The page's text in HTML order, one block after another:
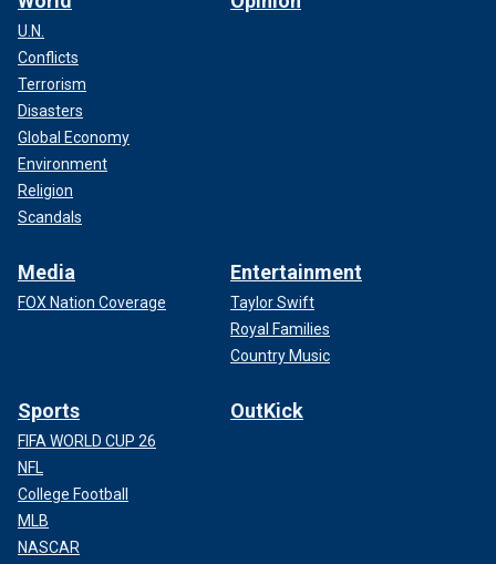
U.N.
Conflicts
Terrorism
Disasters
Global Economy
Environment
Religion
Scandals
Media
FOX Nation Coverage
Entertainment
Taylor Swift
Royal Families
Country Music
Sports
FIFA WORLD CUP 26
NFL
College Football
MLB
NASCAR
OutKick